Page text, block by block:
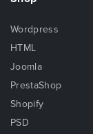
Wordpress
HTML
Joomla
PrestaShop
Shopify
PSD